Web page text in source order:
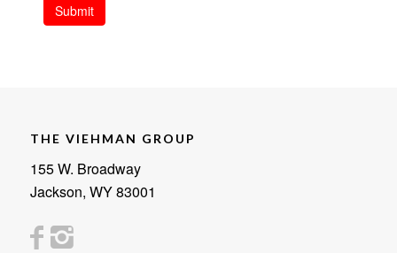
Submit
THE VIEHMAN GROUP
155 W. Broadway
Jackson, WY 83001